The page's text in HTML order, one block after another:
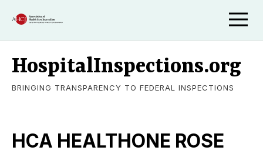
HospitalInspections.org
BRINGING TRANSPARENCY TO FEDERAL INSPECTIONS
HCA HEALTHONE ROSE